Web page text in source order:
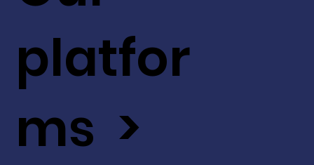
platfor
ms >